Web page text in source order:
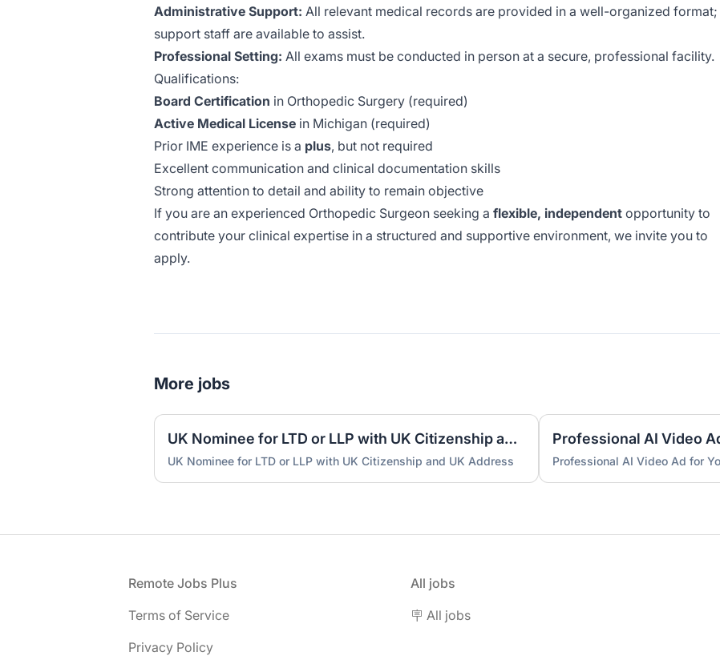
Administrative Support: All relevant medical records are provided in a well-organized format;
support staff are available to assist.
Professional Setting: All exams must be conducted in person at a secure, professional facility.
Qualifications:
Board Certification in Orthopedic Surgery (required)
Active Medical License in Michigan (required)
Prior IME experience is a plus, but not required
Excellent communication and clinical documentation skills
Strong attention to detail and ability to remain objective
If you are an experienced Orthopedic Surgeon seeking a flexible, independent opportunity to
contribute your clinical expertise in a structured and supportive environment, we invite you to
apply.
More jobs
UK Nominee for LTD or LLP with UK Citizenship and UK Address
UK Nominee for LTD or LLP with UK Citizenship and UK Address
Professional AI Video
Professional AI Video Ad for
Remote Jobs Plus
Terms of Service
Privacy Policy
All jobs
🪧 All jobs